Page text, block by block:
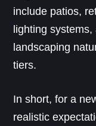
include patios,
lighting
landscaping
tiers.
In short, for a
realistic